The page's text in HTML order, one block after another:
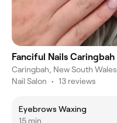
Fanciful Nails Caringbah
Caringbah, New South Wales
Nail Salon • 13 reviews
Eyebrows Waxing
15 min